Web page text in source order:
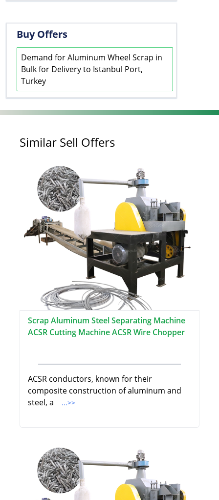
Buy Offers
Demand for Aluminum Wheel Scrap in
Bulk for Delivery to Istanbul Port,
Turkey
Similar Sell Offers
Scrap Aluminum Steel Separating Machine
ACSR Cutting Machine ACSR Wire Chopper
ACSR conductors, known for their
composite construction of aluminum and
steel, a
...>>